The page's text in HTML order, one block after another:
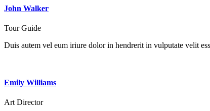
John Walker
Tour Guide
Duis autem vel eum iriure dolor in hendrerit in vulputate velit
Emily Williams
Art Director